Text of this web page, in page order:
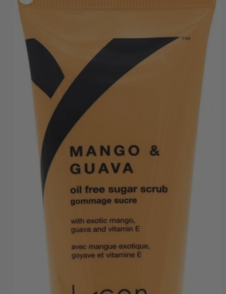
HUGE RANGE OF TANNING PRODUCTS &
SUPPLIES
SHIPPING THROUGHOUT UK & IRELAND
FAST DISPATCH & DELIVERY SERVICE
TRADE ACCOUNTSWELCOME, GET IN
TOUCH